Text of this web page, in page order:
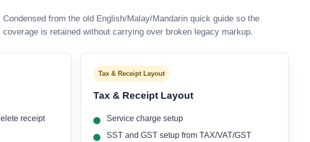
Condensed from the old English/Malay/Mandarin quick guide so the
coverage is retained without carrying over broken legacy markup.
receipt
Tax & Receipt Layout
Tax & Receipt Layout
Service charge setup
SST and GST setup from TAX/VAT/GST